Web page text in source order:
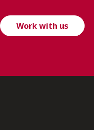
Work with us